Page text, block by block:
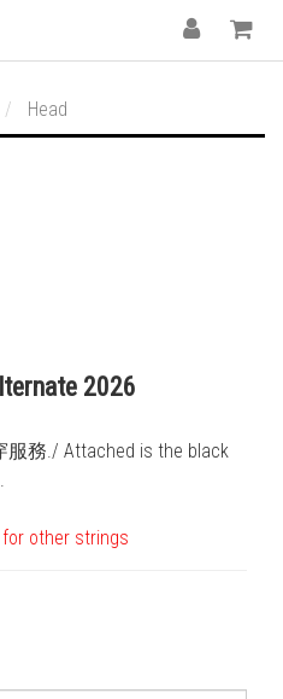
Head
2026
服務./ Attached is the black
other strings